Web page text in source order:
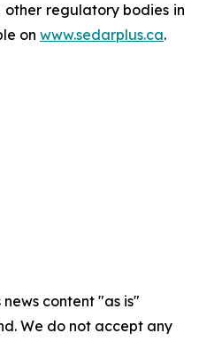
other regulatory bodies in
on www.sedarplus.ca.
content "as is"
We do not accept any